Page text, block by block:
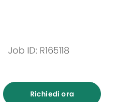
Job ID: R165118
Richiedi ora